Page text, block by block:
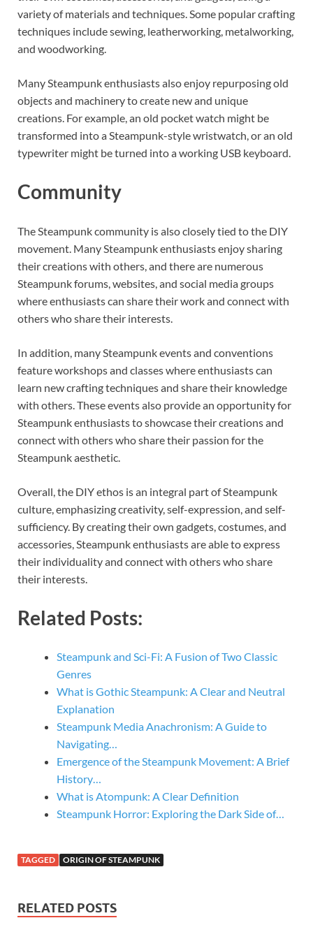
variety of materials and techniques. Some popular crafting
techniques include sewing, leatherworking, metalworking,
and woodworking.
Many Steampunk enthusiasts also enjoy repurposing old
objects and machinery to create new and unique
creations. For example, an old pocket watch might be
transformed into a Steampunk-style wristwatch, or an old
typewriter might be turned into a working USB keyboard.
Community
The Steampunk community is also closely tied to the DIY
movement. Many Steampunk enthusiasts enjoy sharing
their creations with others, and there are numerous
Steampunk forums, websites, and social media groups
where enthusiasts can share their work and connect with
others who share their interests.
In addition, many Steampunk events and conventions
feature workshops and classes where enthusiasts can
learn new crafting techniques and share their knowledge
with others. These events also provide an opportunity for
Steampunk enthusiasts to showcase their creations and
connect with others who share their passion for the
Steampunk aesthetic.
Overall, the DIY ethos is an integral part of Steampunk
culture, emphasizing creativity, self-expression, and self-
sufficiency. By creating their own gadgets, costumes, and
accessories, Steampunk enthusiasts are able to express
their individuality and connect with others who share
their interests.
Related Posts:
Steampunk and Sci-Fi: A Fusion of Two Classic
Genres
What is Gothic Steampunk: A Clear and Neutral
Explanation
Steampunk Media Anachronism: A Guide to
Navigating…
Emergence of the Steampunk Movement: A Brief
History…
What is Atompunk: A Clear Definition
Steampunk Horror: Exploring the Dark Side of…
TAGGED ORIGIN OF STEAMPUNK
RELATED POSTS